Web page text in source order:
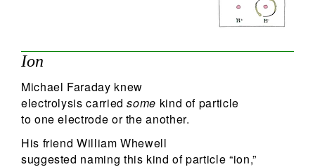
Ion
Michael Faraday knew
electrolysis carriedsome kind of particle
to one electrode or the another.
His friend William Whewell
suggested naming this kind of particle “ion,”